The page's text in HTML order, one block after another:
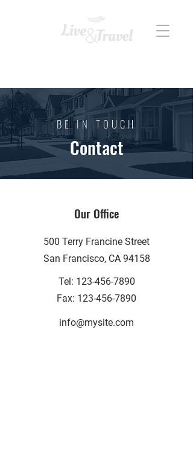
BE IN TOUCH
Contact
Our Office
500 Terry Francine Street
San Francisco, CA 94158
Tel: 123-456-7890
Fax: 123-456-7890
info@mysite.com